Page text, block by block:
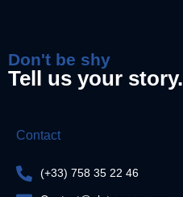
Don't be shy
Tell us your story.
Contact
(+33) 758 35 22 46